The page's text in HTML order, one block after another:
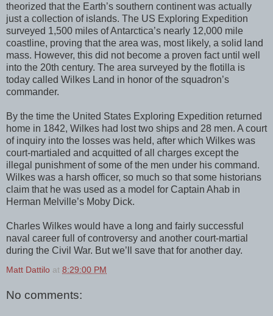
theorized that the Earth’s southern continent was actually
just a collection of islands. The US Exploring Expedition
surveyed 1,500 miles of Antarctica’s nearly 12,000 mile
coastline, proving that the area was, most likely, a solid land
mass. However, this did not become a proven fact until well
into the 20th century. The area surveyed by the flotilla is
today called Wilkes Land in honor of the squadron’s
commander.
By the time the United States Exploring Expedition returned
home in 1842, Wilkes had lost two ships and 28 men. A court
of inquiry into the losses was held, after which Wilkes was
court-martialed and acquitted of all charges except the
illegal punishment of some of the men under his command.
Wilkes was a harsh officer, so much so that some historians
claim that he was used as a model for Captain Ahab in
Herman Melville’s Moby Dick.
Charles Wilkes would have a long and fairly successful
naval career full of controversy and another court-martial
during the Civil War. But we’ll save that for another day.
Matt Dattilo at 8:29:00 PM
No comments: